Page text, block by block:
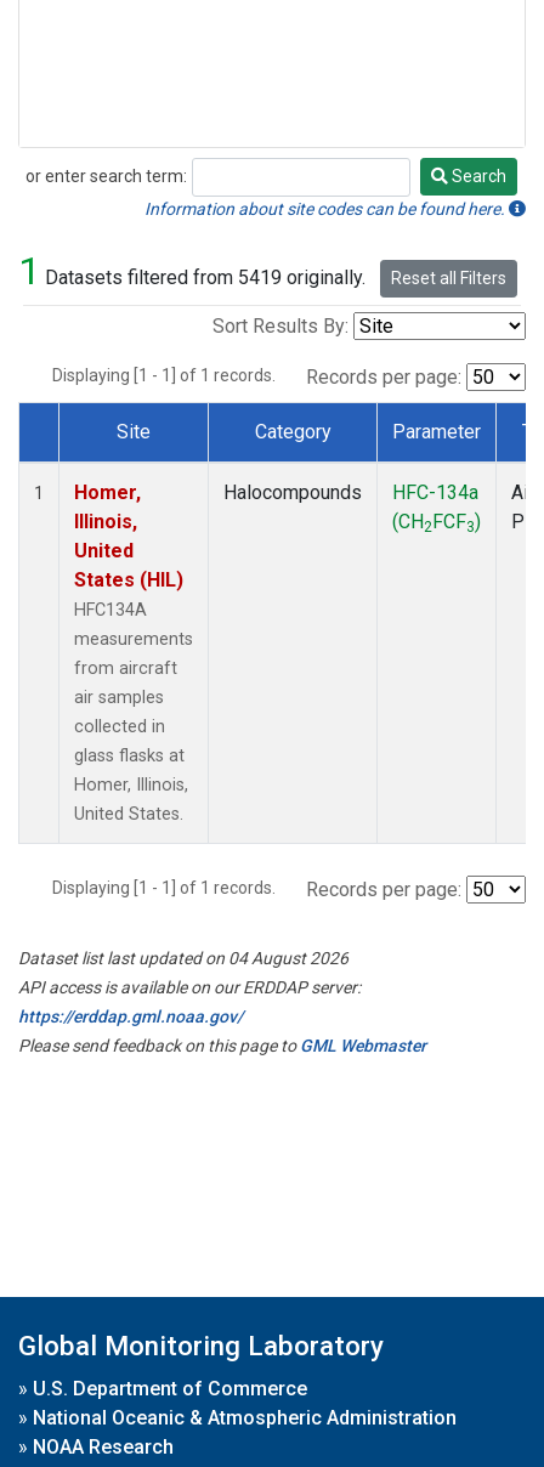
or enter search term:
Search
Search
Information about site codes can be found here.
1 Datasets filtered from 5419 originally. Reset all Filters
Sort Results By:
Displaying [1 - 1] of 1 records. Records per page:
Dataset Number
Site Category Parameter
1
Homer,
Illinois,
United
States (HIL)
HFC134A
measurements
from aircraft
air samples
collected in
glass flasks at
Homer, Illinois,
United States.
Halocompounds
HFC-134a
(CH2FCF3)
Displaying [1 - 1] of 1 records. Records per page:
Dataset list last updated on 04 August 2026
API access is available on our ERDDAP server:
https://erddap.gml.noaa.gov/
Please send feedback on this page toGML Webmaster
Global Monitoring Laboratory
» U.S. Department of Commerce
» National Oceanic & Atmospheric Administration
» NOAA Research